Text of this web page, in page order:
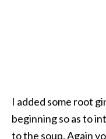
I added some root
beginning so as to
to the soup. Again